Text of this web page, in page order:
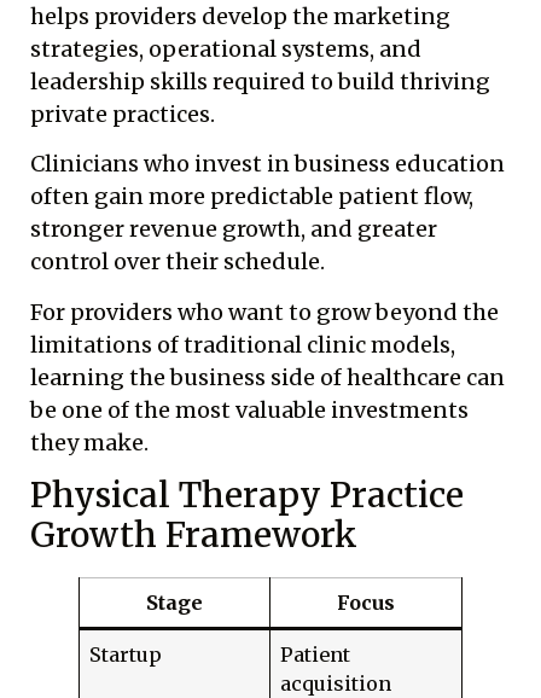
helps providers develop the marketing
strategies, operational systems, and
leadership skills required to build thriving
private practices.
Clinicians who invest in business education
often gain more predictable patient flow,
stronger revenue growth, and greater
control over their schedule.
For providers who want to grow beyond the
limitations of traditional clinic models,
learning the business side of healthcare can
be one of the most valuable investments
they make.
Physical Therapy Practice
Growth Framework
Stage Focus
Startup
Patient
acquisition